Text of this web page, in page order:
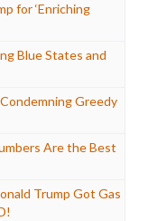
for ‘Enriching
Blue States and
Greedy
Are the Best
Trump Got Gas